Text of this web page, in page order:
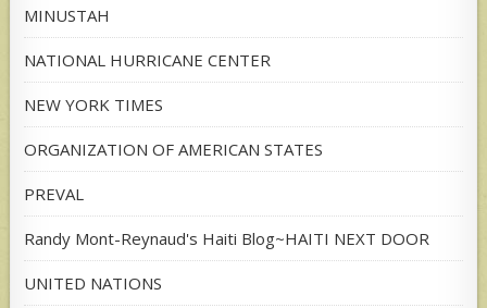
MINUSTAH
NATIONAL HURRICANE CENTER
NEW YORK TIMES
ORGANIZATION OF AMERICAN STATES
PREVAL
Randy Mont-Reynaud's Haiti Blog~HAITI NEXT DOOR
UNITED NATIONS